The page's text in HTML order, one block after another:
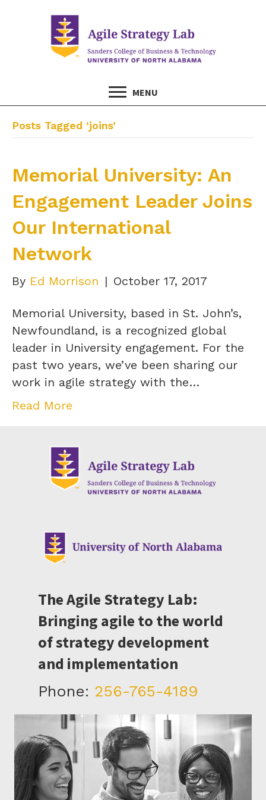
MENU
Posts Tagged ‘joins’
Memorial University: An
Engagement Leader Joins
Our International
Network
By Ed Morrison | October 17, 2017
Memorial University, based in St. John’s,
Newfoundland, is a recognized global
leader in University engagement. For the
past two years, we’ve been sharing our
work in agile strategy with the…
Read More
The Agile Strategy Lab:
Bringing agile to the world
of strategy development
and implementation
Phone: 256-765-4189